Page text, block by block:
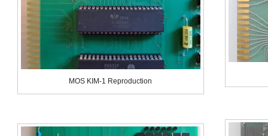
MOS KIM-1 Reproduction